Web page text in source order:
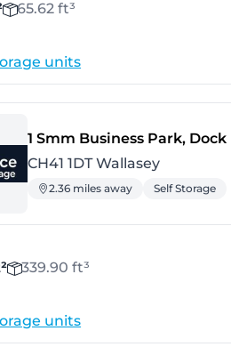
65.62 ft³
units
1 Smm Business Park,
CH41 1DT Wallasey
2.36 miles away Self Storage
339.90 ft³
units